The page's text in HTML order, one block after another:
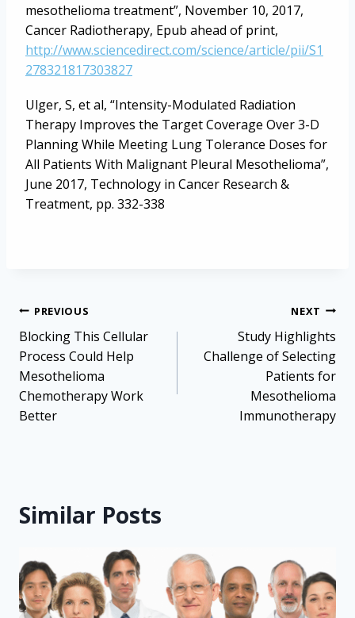
mesothelioma treatment”, November 10, 2017,
Cancer Radiotherapy, Epub ahead of print,
http://www.sciencedirect.com/science/article/pii/S1
278321817303827
Ulger, S, et al, “Intensity-Modulated Radiation
Therapy Improves the Target Coverage Over 3-D
Planning While Meeting Lung Tolerance Doses for
All Patients With Malignant Pleural Mesothelioma”,
June 2017, Technology in Cancer Research &
Treatment, pp. 332-338
Post
navigation
PREVIOUS
Blocking This Cellular
Process Could Help
Mesothelioma
Chemotherapy Work
Better
NEXT
Study Highlights
Challenge of Selecting
Patients for
Mesothelioma
Immunotherapy
Similar Posts